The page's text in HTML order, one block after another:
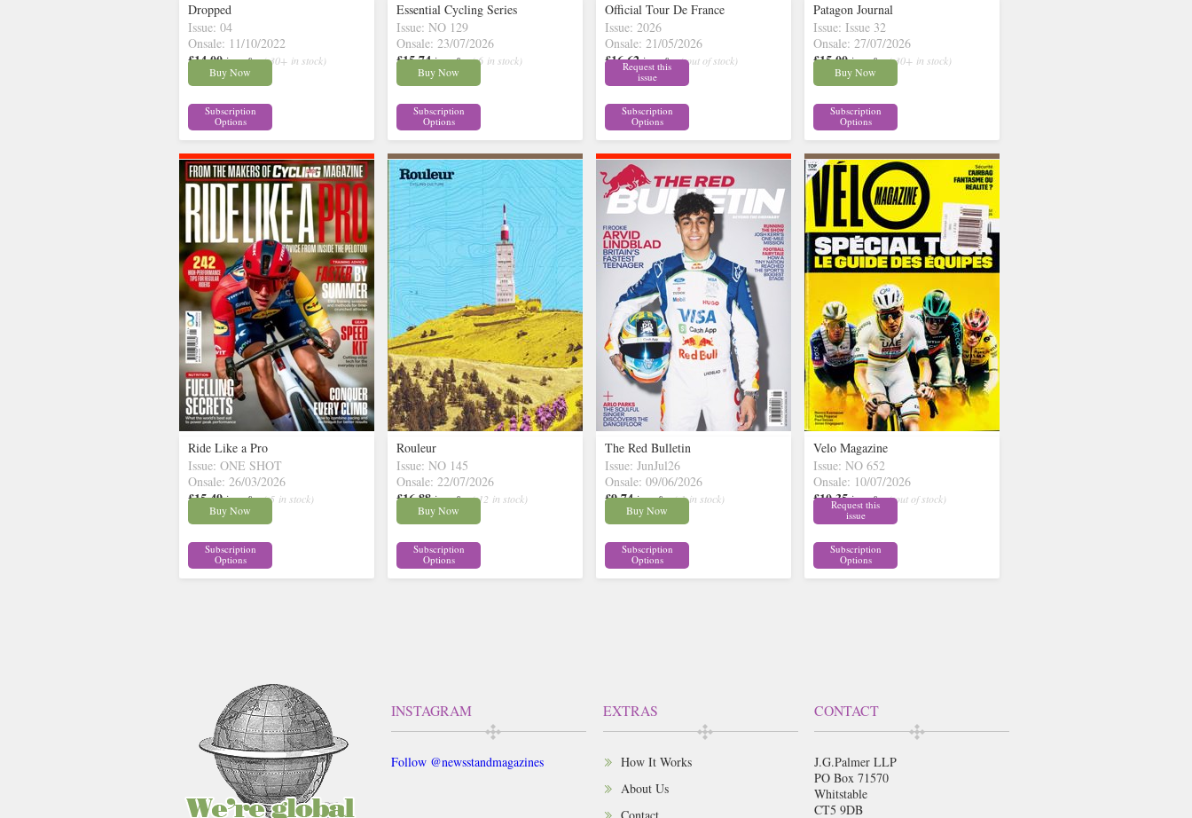
Dropped
Issue: 04
Onsale: 11/10/2022
£14.00 inc p&p ( 30+ in stock)
Buy Now
Subscription
Options
Essential Cycling Series
Issue: NO 129
Onsale: 23/07/2026
£15.74 inc p&p ( 6 in stock)
Buy Now
Subscription
Options
Official Tour De France
Issue: 2026
Onsale: 21/05/2026
£16.62 inc p&p ( out of stock)
Request this
issue
Subscription
Options
Patagon Journal
Issue: Issue 32
Onsale: 27/07/2026
£15.00 inc p&p ( 30+ in stock)
Buy Now
Subscription
Options
Ride Like a Pro
Issue: ONE SHOT
Onsale: 26/03/2026
£15.49 inc p&p ( 5 in stock)
Buy Now
Subscription
Options
Rouleur
Issue: NO 145
Onsale: 22/07/2026
£16.88 inc p&p ( 12 in stock)
Buy Now
Subscription
Options
The Red Bulletin
Issue: JunJul26
Onsale: 09/06/2026
£9.74 inc p&p ( 1 in stock)
Buy Now
Subscription
Options
Velo Magazine
Issue: NO 652
Onsale: 10/07/2026
£10.35 inc p&p ( out of stock)
Request this
issue
Subscription
Options
INSTAGRAM
Follow @newsstandmagazines
EXTRAS
How It Works
About Us
CONTACT
J.G.Palmer LLP
PO Box 71570
Whitstable
CT5 9DB